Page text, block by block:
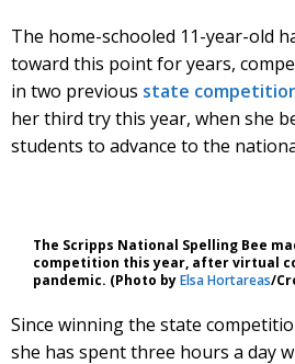
The home-schooled 11-year-old
toward this point for years,
in two previous state
her third try this year, when she
students to advance to the
The Scripps National Spelling Bee
competition this year, after virtual
pandemic. (Photo byElsa Hortareas/
Since winning the state
she has spent three hours a day